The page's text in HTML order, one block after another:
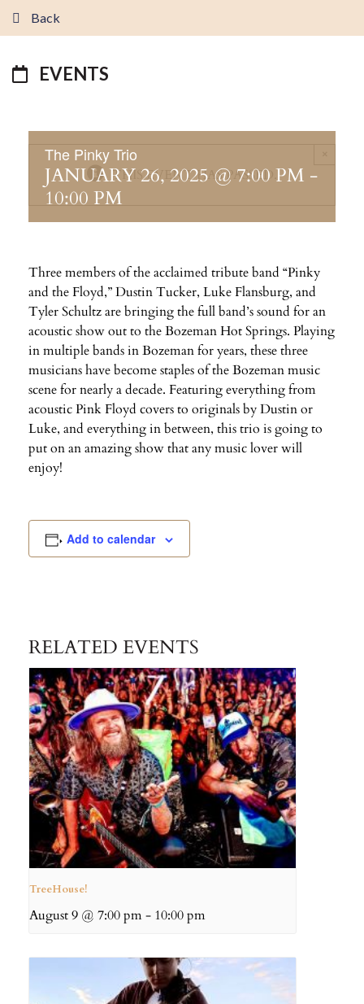
Back
EVENTS
THIS EVENT HAS PASSED.
The Pinky Trio
JANUARY 26, 2025 @ 7:00 PM -
10:00 PM
Three members of the acclaimed tribute band “Pinky
and the Floyd,” Dustin Tucker, Luke Flansburg, and
Tyler Schultz are bringing the full band’s sound for an
acoustic show out to the Bozeman Hot Springs. Playing
in multiple bands in Bozeman for years, these three
musicians have become staples of the Bozeman music
scene for nearly a decade. Featuring everything from
acoustic Pink Floyd covers to originals by Dustin or
Luke, and everything in between, this trio is going to
put on an amazing show that any music lover will
enjoy!
Add to calendar
RELATED EVENTS
TreeHouse!
August 9 @ 7:00 pm- 10:00 pm